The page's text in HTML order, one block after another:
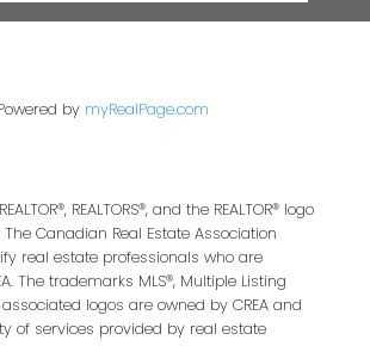
by myRealPage.com
REALTORS®, and the REALTOR® logo
Canadian Real Estate Association
real estate professionals who are
The trademarks MLS®, Multiple Listing
logos are owned by CREA and
of services provided by real estate